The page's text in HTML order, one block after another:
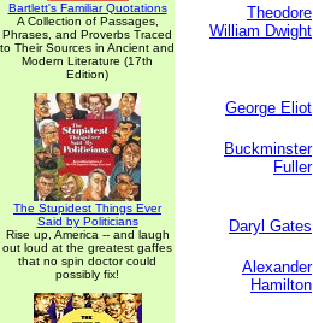
Bartlett's Familiar Quotations
A Collection of Passages,
Phrases, and Proverbs Traced
to Their Sources in Ancient and
Modern Literature (17th
Edition)
The Stupidest Things Ever
Said by Politicians
Rise up, America -- and laugh
out loud at the greatest gaffes
that no spin doctor could
possibly fix!
Theodore
William Dwight
George Eliot
Buckminster
Fuller
Daryl Gates
Alexander
Hamilton